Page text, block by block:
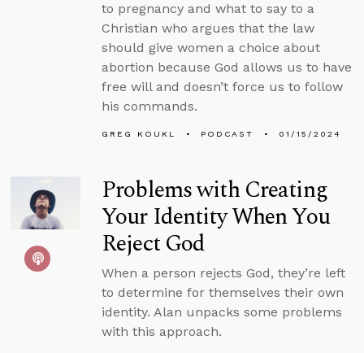
to pregnancy and what to say to a
Christian who argues that the law
should give women a choice about
abortion because God allows us to have
free will and doesn’t force us to follow
his commands.
GREG KOUKL PODCAST 01/15/2024
Problems with Creating
Your Identity When You
Reject God
When a person rejects God, they’re left
to determine for themselves their own
identity. Alan unpacks some problems
with this approach.